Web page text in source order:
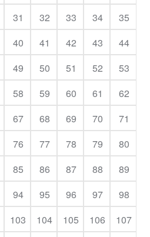
31 32 33 34
35
40 41 42 43
44
49 50 51 52
53
58 59 60 61
62
67 68 69 70
71
76 77 78 79
80
85 86 87 88
89
94 95 96 97
98
103 104 105 106
107